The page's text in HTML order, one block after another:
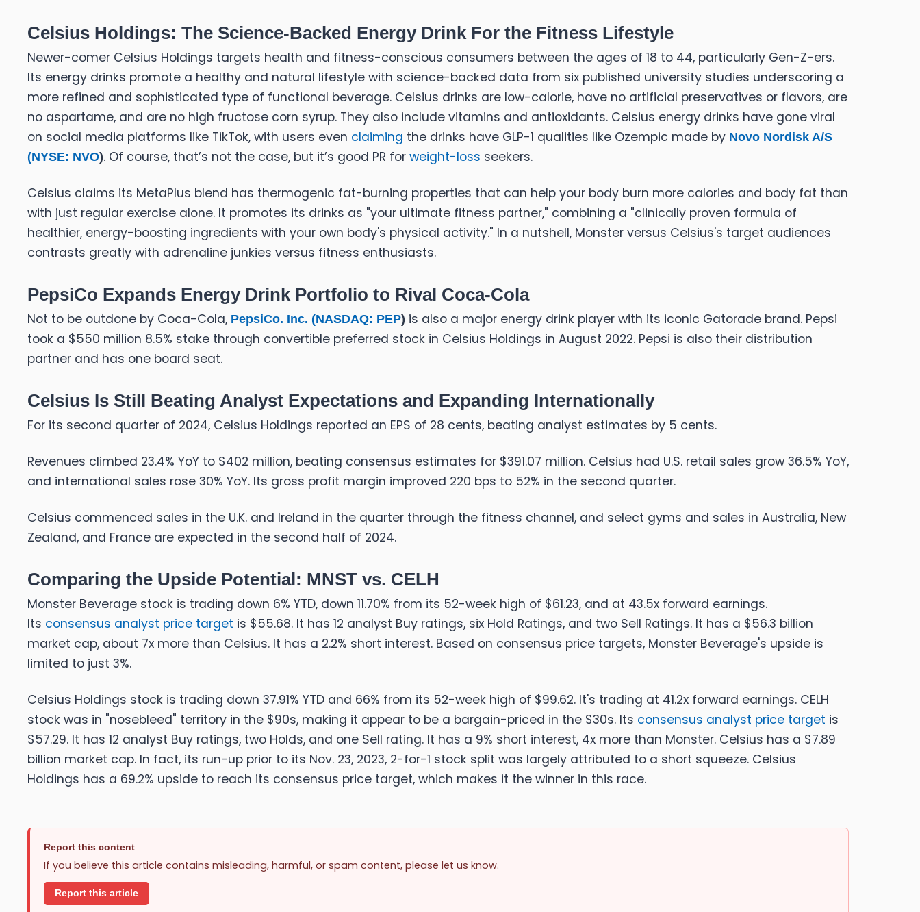
Celsius Holdings: The Science-Backed Energy Drink For the Fitness Lifestyle
Newer-comer Celsius Holdings targets health and fitness-conscious consumers between the ages of 18 to 44, particularly Gen-Z-ers.
Its energy drinks promote a healthy and natural lifestyle with science-backed data from six published university studies underscoring a
more refined and sophisticated type of functional beverage. Celsius drinks are low-calorie, have no artificial preservatives or flavors, are
no aspartame, and are no high fructose corn syrup. They also include vitamins and antioxidants. Celsius energy drinks have gone viral
on social media platforms like TikTok, with users even claiming the drinks have GLP-1 qualities like Ozempic made by Novo Nordisk A/S
(NYSE: NVO). Of course, that’s not the case, but it’s good PR for weight-loss seekers.
Celsius claims its MetaPlus blend has thermogenic fat-burning properties that can help your body burn more calories and body fat than
with just regular exercise alone. It promotes its drinks as "your ultimate fitness partner," combining a "clinically proven formula of
healthier, energy-boosting ingredients with your own body's physical activity." In a nutshell, Monster versus Celsius's target audiences
contrasts greatly with adrenaline junkies versus fitness enthusiasts.
PepsiCo Expands Energy Drink Portfolio to Rival Coca-Cola
Not to be outdone by Coca-Cola, PepsiCo. Inc. (NASDAQ: PEP) is also a major energy drink player with its iconic Gatorade brand. Pepsi
took a $550 million 8.5% stake through convertible preferred stock in Celsius Holdings in August 2022. Pepsi is also their distribution
partner and has one board seat.
Celsius Is Still Beating Analyst Expectations and Expanding Internationally
For its second quarter of 2024, Celsius Holdings reported an EPS of 28 cents, beating analyst estimates by 5 cents.
Revenues climbed 23.4% YoY to $402 million, beating consensus estimates for $391.07 million. Celsius had U.S. retail sales grow 36.5% YoY,
and international sales rose 30% YoY. Its gross profit margin improved 220 bps to 52% in the second quarter.
Celsius commenced sales in the U.K. and Ireland in the quarter through the fitness channel, and select gyms and sales in Australia, New
Zealand, and France are expected in the second half of 2024.
Comparing the Upside Potential: MNST vs. CELH
Monster Beverage stock is trading down 6% YTD, down 11.70% from its 52-week high of $61.23, and at 43.5x forward earnings.
Its consensus analyst price target is $55.68. It has 12 analyst Buy ratings, six Hold Ratings, and two Sell Ratings. It has a $56.3 billion
market cap, about 7x more than Celsius. It has a 2.2% short interest. Based on consensus price targets, Monster Beverage's upside is
limited to just 3%.
Celsius Holdings stock is trading down 37.91% YTD and 66% from its 52-week high of $99.62. It's trading at 41.2x forward earnings. CELH
stock was in "nosebleed" territory in the $90s, making it appear to be a bargain-priced in the $30s. Its consensus analyst price target is
$57.29. It has 12 analyst Buy ratings, two Holds, and one Sell rating. It has a 9% short interest, 4x more than Monster. Celsius has a $7.89
billion market cap. In fact, its run-up prior to its Nov. 23, 2023, 2-for-1 stock split was largely attributed to a short squeeze. Celsius
Holdings has a 69.2% upside to reach its consensus price target, which makes it the winner in this race.
Report this content
If you believe this article contains misleading, harmful, or spam content, please let us know.
Report this article